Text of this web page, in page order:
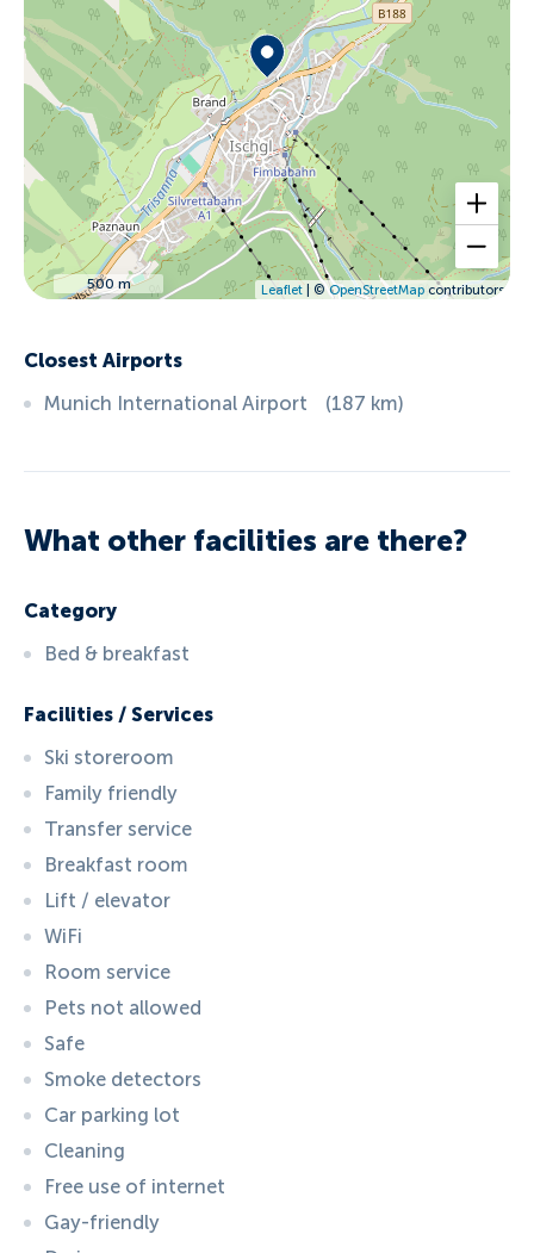
500 m Leaflet| ©OpenStreetMapcontributors
Closest Airports
Munich International Airport
(187 km)
What other facilities are there?
Category
Bed & breakfast
Facilities / Services
Ski storeroom
Family friendly
Transfer service
Breakfast room
Lift / elevator
WiFi
Room service
Pets not allowed
Safe
Smoke detectors
Car parking lot
Cleaning
Free use of internet
Gay-friendly